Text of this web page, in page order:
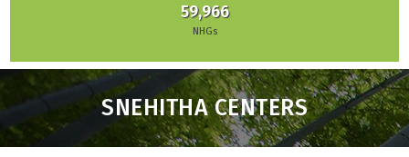
59,966
NHGs
SNEHITHA CENTERS